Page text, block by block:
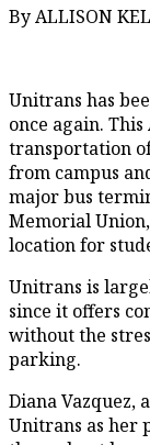
By ALLISON
Unitrans has
once again.
transportation
from campus
major bus
Memorial
location for
Unitrans is
since it offers
without the
parking.
Diana Vazquez,
Unitrans as her